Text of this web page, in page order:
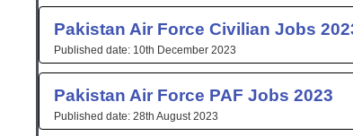
Pakistan Air Force Civilian Jobs
10th December 2023
Pakistan Air Force PAF Jobs 2023
28th August 2023